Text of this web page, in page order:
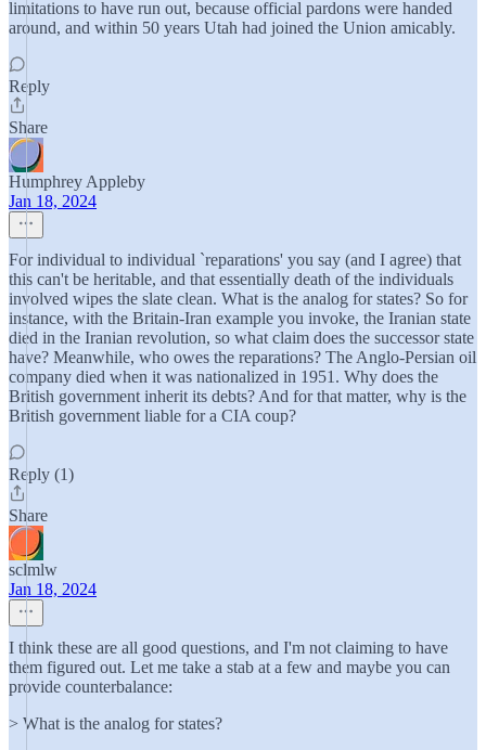
limitations to have run out, because official pardons were handed
around, and within 50 years Utah had joined the Union amicably.
Reply
Share
Humphrey Appleby
Jan 18, 2024
For individual to individual `reparations' you say (and I agree) that
this can't be heritable, and that essentially death of the individuals
involved wipes the slate clean. What is the analog for states? So for
instance, with the Britain-Iran example you invoke, the Iranian state
died in the Iranian revolution, so what claim does the successor state
have? Meanwhile, who owes the reparations? The Anglo-Persian oil
company died when it was nationalized in 1951. Why does the
British government inherit its debts? And for that matter, why is the
British government liable for a CIA coup?
Reply (1)
Share
sclmlw
Jan 18, 2024
I think these are all good questions, and I'm not claiming to have
them figured out. Let me take a stab at a few and maybe you can
provide counterbalance:
> What is the analog for states?